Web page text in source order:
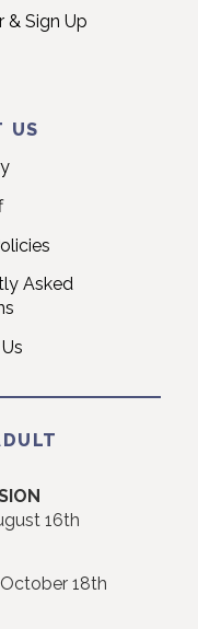
& Sign Up
US
Asked
16th
18th